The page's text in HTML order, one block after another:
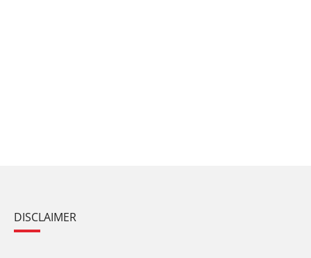
DISCLAIMER